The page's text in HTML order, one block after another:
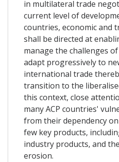
in multilateral trade
current level of
countries, economic and
shall be directed at
manage the challenges
adapt progressively to
international trade
transition to the
this context, close
many ACP countries'
from their dependency
few key products,
industry products, and
erosion.